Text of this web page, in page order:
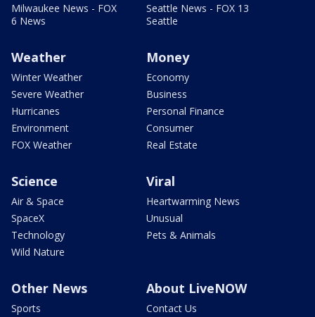
Milwaukee News - FOX
6 News
Seattle News - FOX 13
Seattle
Weather
Winter Weather
Severe Weather
Hurricanes
Environment
FOX Weather
Money
Economy
Business
Personal Finance
Consumer
Real Estate
Science
Air & Space
SpaceX
Technology
Wild Nature
Viral
Heartwarming News
Unusual
Pets & Animals
Other News
Sports
About LiveNOW
Contact Us